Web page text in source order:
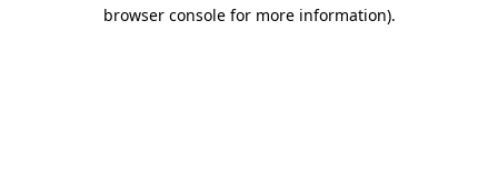
browser console for more information).